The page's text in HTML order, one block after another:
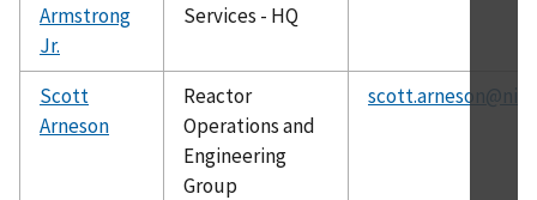
Armstrong
Jr.
Services - HQ
Scott
Arneson
Reactor
Operations and
Engineering
Group